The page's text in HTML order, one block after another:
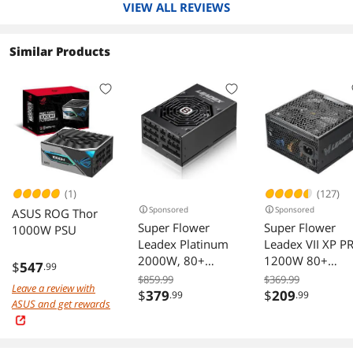
VIEW ALL REVIEWS
Similar Products
(1)
ASUS ROG Thor
1000W PSU
$547.99
Leave a review with
ASUS and get rewards
Sponsored
Super Flower
Leadex Platinum
2000W, 80+
Platinum, 10 Years
Warranty, ECO
$859.99
$379.99
(127)
Sponsored
Super Flower
Leadex VII XP
1200W 80+
Platinum,
Cybenetics
$369.99
$209.99